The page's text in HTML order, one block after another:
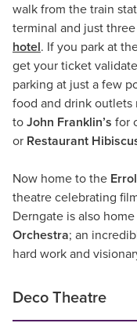
walk from the train
terminal and just
hotel. If you park at
get your ticket
parking at just a few
food and drink outlets
to John Franklin’s for
or Restaurant
Now home to the
theatre celebrating
Derngate is also
Orchestra; an
hard work and
Deco Theatre